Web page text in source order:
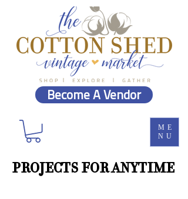
ME
NU
Become A Vendor
PROJECTS FOR ANYTIME